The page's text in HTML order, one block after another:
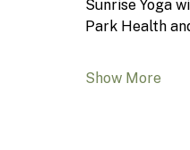
Sunrise Yoga
Park Health
Show More